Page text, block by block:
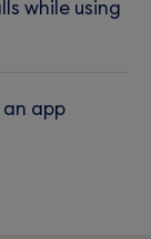
while using
app